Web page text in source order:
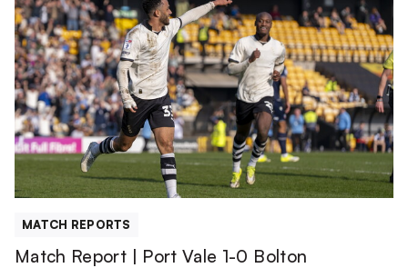
Report
|
Port
Vale
1-
0
Bolton
Wanderers
MATCH REPORTS
Match Report | Port Vale 1-0 Bolton